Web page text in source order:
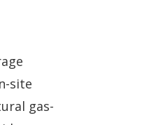
site
gas-